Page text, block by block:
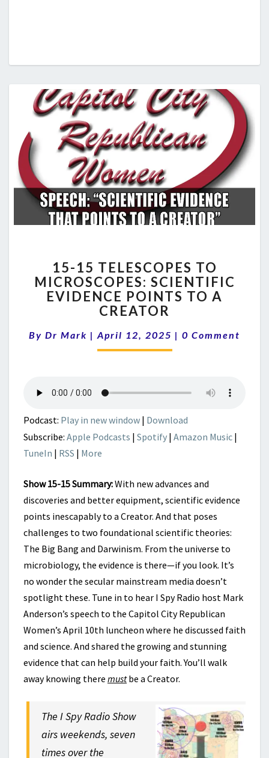
15
TELESCOPES
TO
MICROSCOPES:
EVIDENCE
POINTS
15-15 TELESCOPES TO
MICROSCOPES: SCIENTIFIC
EVIDENCE POINTS TO A
CREATOR
By Dr Mark | April 12, 2025 | Comments
0 Comment
Podcast: Play in new window | Download
Subscribe: Apple Podcasts | Spotify | Amazon Music |
TuneIn | RSS | More
Show 15-15 Summary:With new advances and
discoveries and better equipment, scientific evidence
points inescapably to a Creator. And that poses
challenges to two foundational scientific theories:
The Big Bang and Darwinism. From the universe to
microbiology, the evidence is there—if you look. It’s
no wonder the secular mainstream media doesn’t
spotlight these. Tune in to hear I Spy Radio host Mark
Anderson’s speech to the Capitol City Republican
Women’s April 10th luncheon where he discussed faith
and science. And shared the growing and stunning
evidence that can help build your faith. You’ll walk
away knowing there mustbe a Creator.
The I Spy Radio Show
airs weekends, seven
times over the